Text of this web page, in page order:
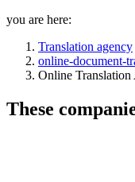
you are here:
Translation agency
online-document-
Online
These